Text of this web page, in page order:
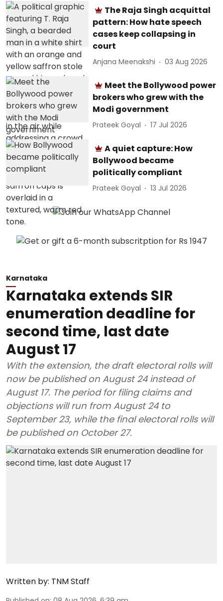
The Raja Singh acquittal
pattern: How hate speech
cases keep collapsing in
court
Anjana Meenakshi 03 Aug 2026
Meet the Bollywood power
brokers who grew with the
Modi government
Prateek Goyal 17 Jul 2026
A quiet capture: How
Bollywood became
politically compliant
Prateek Goyal 13 Jul 2026
Karnataka
Karnataka extends SIR
enumeration deadline for
second time, last date
August 17
With the extension, the draft electoral rolls will
now be published on August 24 instead of
August 17. The period for filing claims and
objections will run from August 24 to
September 23, while the final electoral rolls will
be published on October 27.
Written by: TNM Staff